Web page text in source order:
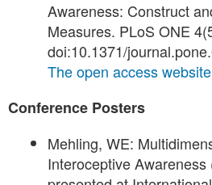
Awareness: Construct
Measures. PLoS ONE
doi:10.1371/
The open access website
Conference Posters
Mehling, WE:
Interoceptive Awareness